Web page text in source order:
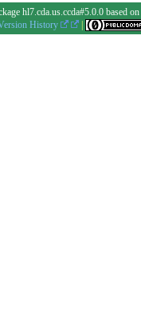
hl7.cda.us.ccda#5.0.0 based on
History |